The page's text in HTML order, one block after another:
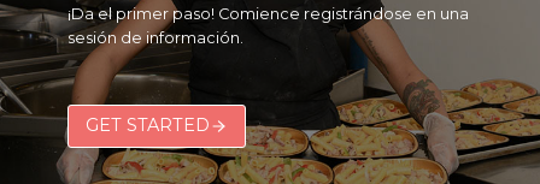
¡Da el primer paso! Comience registrándose en una
sesión de información.
GET STARTED